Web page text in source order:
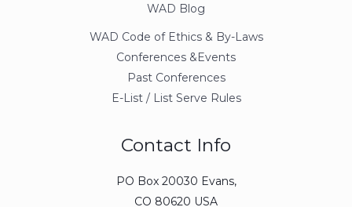
WAD Blog
WAD Code of Ethics & By-Laws
Conferences &Events
Past Conferences
E-List / List Serve Rules
Contact Info
PO Box 20030 Evans,
CO 80620 USA